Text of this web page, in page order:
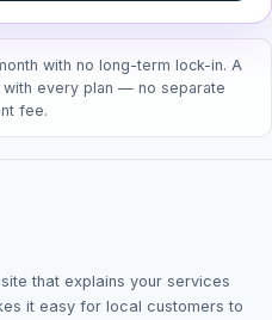
with no long-term lock-in. A
every plan — no separate
fee.
that explains your services
it easy for local customers to